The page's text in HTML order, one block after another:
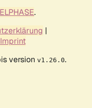
.
|
Imprint
version v1.26.0.